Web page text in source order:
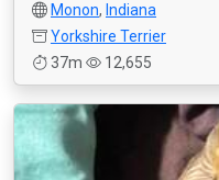
Monon, Indiana
Yorkshire Terrier
37m
12,655